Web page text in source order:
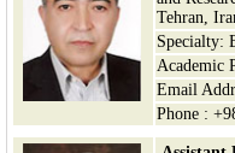
Tehran,
Specialty:
Academic
Email
Phone :